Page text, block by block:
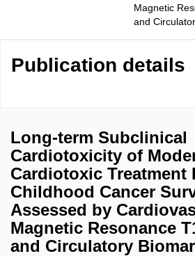
Magnetic
and
Publication details
Long-term Subclinical
Cardiotoxicity of
Cardiotoxic Treatment
Childhood Cancer
Assessed by
Magnetic Resonance
and Circulatory